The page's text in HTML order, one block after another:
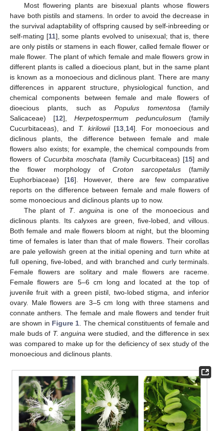
Most flowering plants are bisexual plants whose flowers
have both pistils and stamens. In order to avoid the decrease in
the survival adaptability of offspring caused by self-inbreeding or
self-mating [11], some plants evolved to unisexual; that is, there
are only pistils or stamens in each flower, called female flower or
male flower. The plant of which female and male flowers grow in
different plants is called a dioecious plant, but in the same plant
is known as a monoecious and diclinous plant. There are many
differences in apparent structure, physiological function, and
chemical components between female and male flowers of
dioecious plants, such asPopulus tomentosa (family
Salicaceae) [12], Herpetospermum pedunculosum (family
Cucurbitaceas), and T. kirilowii[13 14]. For monoecious and
diclinous plants, the difference between female and male
flowers also exists; for example, the chemical compounds from
flowers of Cucurbita moschata (family Cucurbitaceas) [15] and
the flower morphology of Croton sarcopetalus(family
Euphorbiaceae) [16]. However, there are few comparative
reports on the difference between female and male flowers of
some monoecious and diclinous plants up to now.
The plant of T. anguina is one of the monoecious and
diclinous plants. Its calyxes are green, five-lobed, and villous.
Both female and male flowers bloom at night, but the blooming
time of females is later than that of male flowers. Their corollas
are pale yellowish green at the initial opening and turn white at
full opening, five-lobed, and with branched and curly terminals.
Female flowers are solitary and male flowers are raceme.
Female flowers are 5–6 cm long and located at the top of
juvenile fruit with a green pistil, two-lobed stigma, and inferior
ovary. Male flowers are 3–5 cm long with three stamens and
connate anthers. The female and male flowers and tender fruit
are shown in Figure 1 . The chemical constituents of female and
male buds of T. anguina were studied, and the difference in sex
was compared to make up for the deficiency of sex study of the
monoecious and diclinous plants.